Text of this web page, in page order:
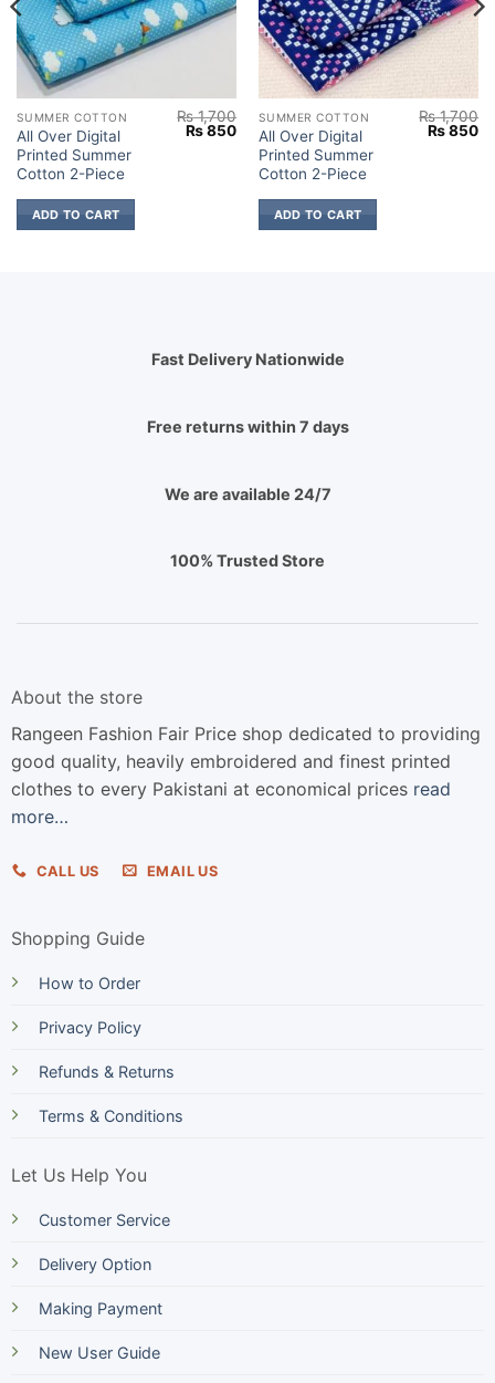
SUMMER COTTON
All Over Digital
Printed Summer
Cotton 2-Piece
₨1,700
Original
₨850Current
price
₨ 850.
ADD TO CART
SUMMER COTTON
All Over Digital
Printed Summer
Cotton 2-Piece
₨1,700
Original
₨850
ADD TO CART
850.
Fast Delivery Nationwide
Free returns within 7 days
We are available 24/7
100% Trusted Store
About the store
Rangeen Fashion Fair Price shop dedicated to providing
good quality, heavily embroidered and finest printed
clothes to every Pakistani at economical prices read
more…
CALL US EMAIL US
Shopping Guide
How to Order
Privacy Policy
Refunds & Returns
Terms & Conditions
Let Us Help You
Customer Service
Delivery Option
Making Payment
New User Guide